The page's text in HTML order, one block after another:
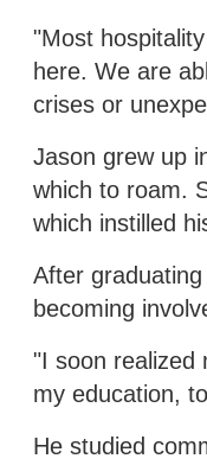
"Most
here. We are
crises or
Jason grew up
which to roam.
which instilled
After
becoming
"I soon realized
my education,
He studied